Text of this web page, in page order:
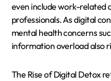
even include work-related
professionals. As digital
mental health concerns
information overload also
The Rise of Digital Detox